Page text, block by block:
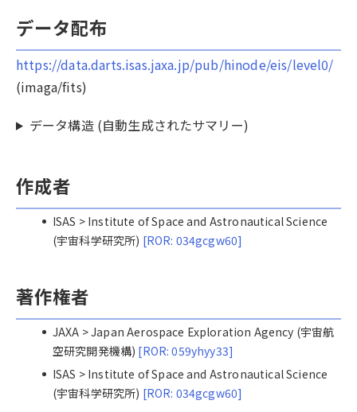
データ配布
https://data.darts.isas.jaxa.jp/pub/hinode/eis/level0/
(imaga/fits)
データ構造 (自動生成されたサマリー)
作成者
ISAS > Institute of Space and Astronautical Science
(宇宙科学研究所) [ROR: 034gcgw60]
著作権者
JAXA > Japan Aerospace Exploration Agency (宇宙航
空研究開発機構) [ROR: 059yhyy33]
ISAS > Institute of Space and Astronautical Science
(宇宙科学研究所) [ROR: 034gcgw60]